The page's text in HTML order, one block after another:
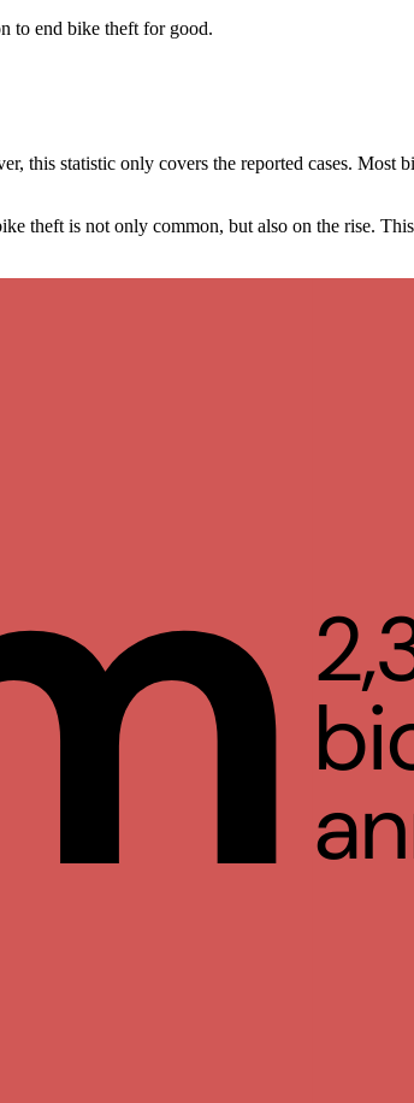
to end bike theft for good.
this statistic only covers the reported cases. Most
theft is not only common, but also on the rise.